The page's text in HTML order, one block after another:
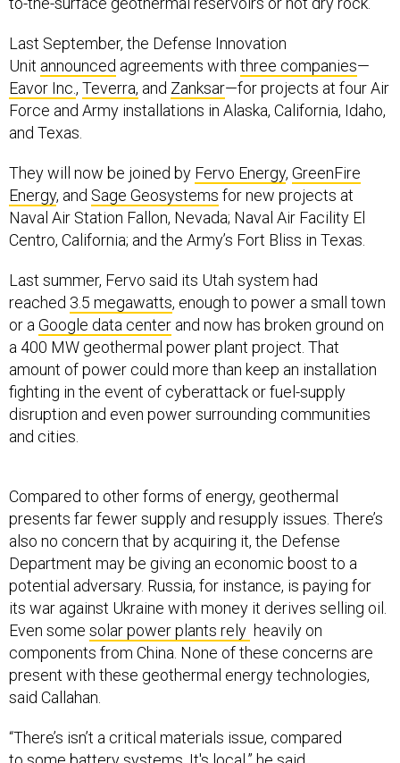
Unit announcedagreements withthree companies
Eavor Inc.,Teverra,andZanksar—for projects at four Air
Force and Army installations in Alaska, California, Idaho,
and Texas.
Energy, andSage Geosystemsfor new projects at
Naval Air Station Fallon, Nevada; Naval Air Facility El
Centro, California; and the Army’s Fort Bliss in Texas.
reached3.5 megawatts, enough to power a small town
or aGoogle data centerand now has broken ground on
a 400 MW geothermal power plant project. That
amount of power could more than keep an installation
fighting in the event of cyberattack or fuel-supply
disruption and even power surrounding communities
and cities.
presents far fewer supply and resupply issues. There’s
also no concern that by acquiring it, the Defense
Department may be giving an economic boost to a
potential adversary. Russia, for instance, is paying for
its war against Ukraine with money it derives selling oil.
Even somesolar power plants rely heavily on
components from China. None of these concerns are
present with these geothermal energy technologies,
said Callahan.
to some battery systems. It's local,” he said.